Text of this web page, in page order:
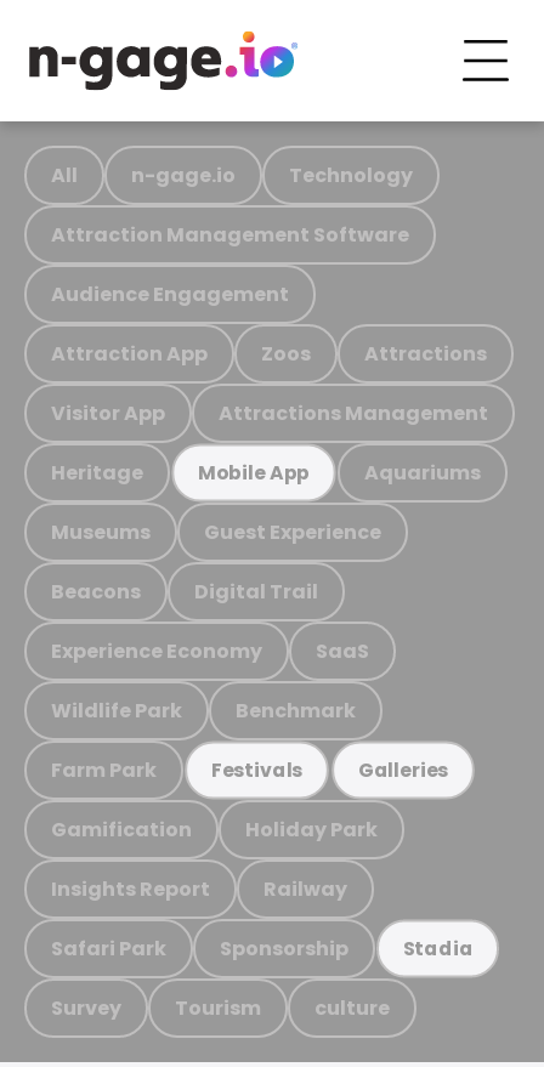
All n-gage.io Technology
Attraction Management Software
Audience Engagement
Attraction App Zoos Attractions
Visitor App Attractions Management
Heritage Mobile App Aquariums
Museums Guest Experience
Beacons Digital Trail
Experience Economy SaaS
Wildlife Park Benchmark
Farm Park Festivals Galleries
Gamification Holiday Park
Insights Report Railway
Safari Park Sponsorship Stadia
Survey Tourism culture